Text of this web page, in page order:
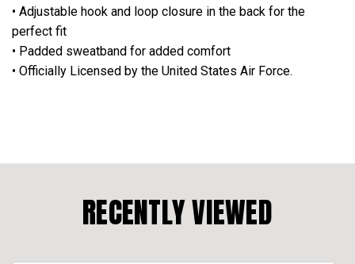
• Adjustable hook and loop closure in the back for the
perfect fit
• Padded sweatband for added comfort
• Officially Licensed by the United States Air Force.
RECENTLY VIEWED